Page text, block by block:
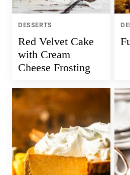
DESSERTS
Red Velvet Cake
with Cream
Cheese Frosting